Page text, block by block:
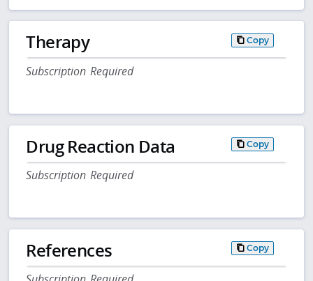
Therapy Copy
Subscription Required
Drug Reaction Data Copy
Subscription Required
References Copy